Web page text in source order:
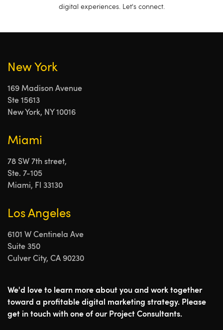
digital experiences. Let's connect.
New York
169 Madison Avenue
Ste 15613
New York, NY 10016
Miami
78 SW 7th street,
Ste. 7-105
Miami, Fl 33130
Los Angeles
6101 W Centinela Ave
Suite 350
Culver City, CA 90230
We'd love to learn more about you and work together
toward a profitable digital marketing strategy. Please
get in touch with one of our Project Consultants.